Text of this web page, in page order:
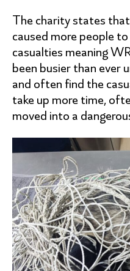
The charity states
caused more people
casualties meaning
been busier than ever
and often find the
take up more time,
moved into a